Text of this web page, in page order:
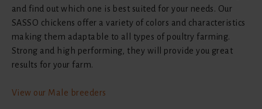
and find out which one is best suited for your needs. Our
SASSO chickens offer a variety of colors and characteristics
making them adaptable to all types of poultry farming.
Strong and high performing, they will provide you great
results for your farm.
View our Male breeders